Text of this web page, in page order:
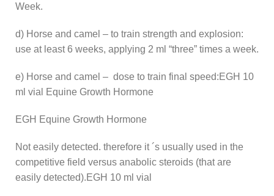
Week.
d) Horse and camel – to train strength and explosion:
use at least 6 weeks, applying 2 ml “three” times a week.
e) Horse and camel – dose to train final speed:EGH 10
ml vial Equine Growth Hormone
EGH Equine Growth Hormone
Not easily detected. therefore it ´s usually used in the
competitive field versus anabolic steroids (that are
easily detected).EGH 10 ml vial